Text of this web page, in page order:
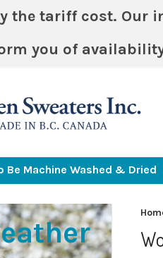
the tariff cost. Our
you of
Be Machine Washed & Dried